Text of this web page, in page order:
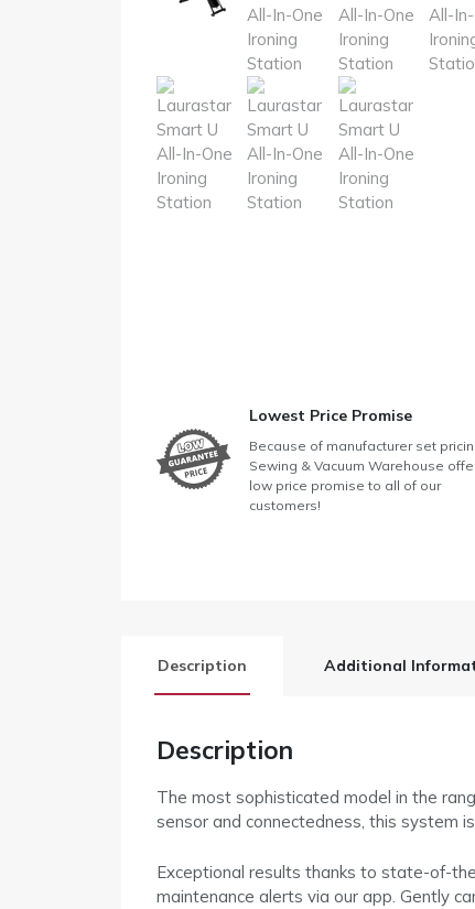
Lowest Price Promise
Because of manufacturer set
Sewing & Vacuum Warehouse
low price promise to all of our
customers!
Description Additional
Description
The most sophisticated model in the
sensor and connectedness, this system
Exceptional results thanks to state-of-
maintenance alerts via our app. Gently